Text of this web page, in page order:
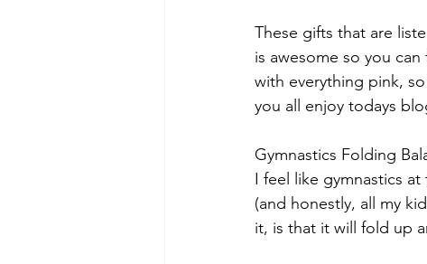
These gifts that are
is awesome so you
with everything pink,
you all enjoy todays
Gymnastics Folding
I feel like gymnastics
(and honestly, all my
it, is that it will fold up